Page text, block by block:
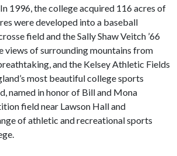
1996, the college acquired 116 acres of
were developed into a baseball
field and the Sally Shaw Veitch ’66
views of surrounding mountains from
and the Kelsey Athletic Fields
most beautiful college sports
named in honor of Bill and Mona
field near Lawson Hall and
of athletic and recreational sports